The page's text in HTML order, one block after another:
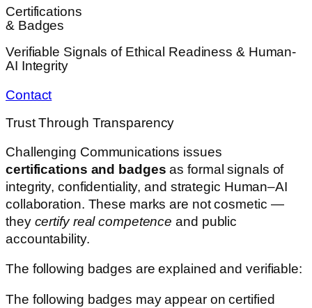
Certifications
& Badges
Verifiable Signals of Ethical Readiness & Human-
AI Integrity
Contact
Trust Through Transparency
Challenging Communications issues
certifications and badges as formal signals of
integrity, confidentiality, and strategic Human–AI
collaboration. These marks are not cosmetic —
they certify real competence and public
accountability.
The following badges are explained and verifiable:
The following badges may appear on certified